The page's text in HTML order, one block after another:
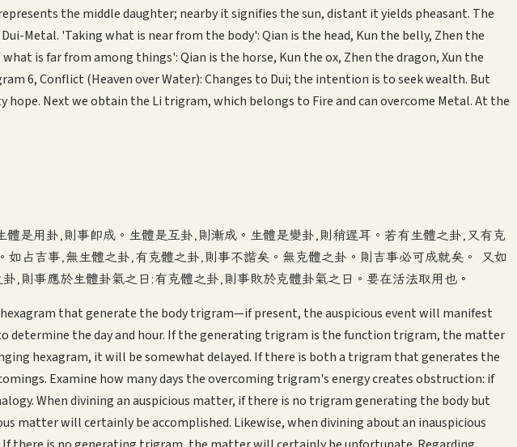
the middle daughter; nearby it signifies the sun, distant it yields pheasant. The
Metal. 'Taking what is near from the body': Qian is the head, Kun the belly, Zhen the
is far from among things': Qian is the horse, Kun the ox, Zhen the dragon, Xun the
6, Conflict (Heaven over Water): Changes to Dui; the intention is to seek wealth. But
Next we obtain the Li trigram, which belongs to Fire and can overcome Metal. At the
是用卦,則事即成。生體是互卦,則漸成。生體是變卦,則稍遲耳。若有生體之卦,又有克
占吉事,無生體之卦,有克體之卦,則事不諧矣。無克體之卦。則吉事必可成就矣。 又如
則事應於生體卦氣之日;有克體之卦,則事敗於克體卦氣之日。要在活法取用也。
that generate the body trigram—if present, the auspicious event will manifest
determine the day and hour. If the generating trigram is the function trigram, the matter
hexagram, it will be somewhat delayed. If there is both a trigram that generates the
Examine how many days the overcoming trigram's energy creates obstruction: if
When divining an auspicious matter, if there is no trigram generating the body but
matter will certainly be accomplished. Likewise, when divining about an inauspicious